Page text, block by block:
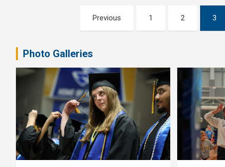
pagination
Previous 1 2 3
Photo Galleries